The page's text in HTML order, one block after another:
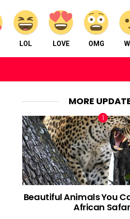
LOL LOVE OMG
MORE
Beautiful Animals You
African